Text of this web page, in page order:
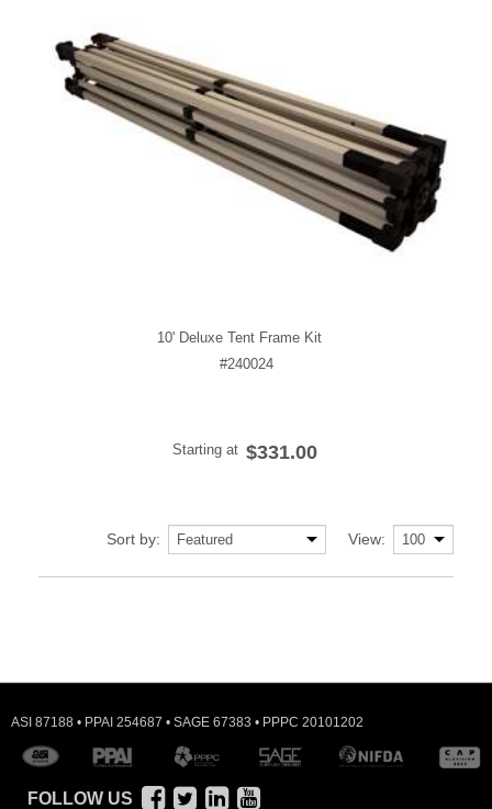
10' Deluxe Tent Frame Kit
#240024
Starting at $331.00
View:
Sort by:
ASI 87188 • PPAI 254687 • SAGE 67383 • PPPC 20101202
FOLLOW US